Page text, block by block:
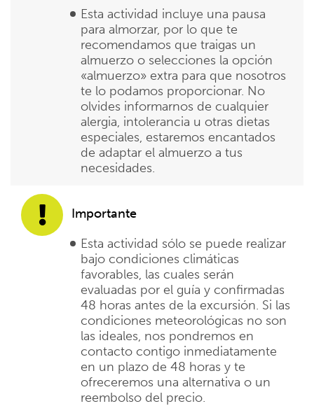
Esta actividad incluye una pausa
para almorzar, por lo que te
recomendamos que traigas un
almuerzo o selecciones la opción
«almuerzo» extra para que nosotros
te lo podamos proporcionar. No
olvides informarnos de cualquier
alergia, intolerancia u otras dietas
especiales, estaremos encantados
de adaptar el almuerzo a tus
necesidades.
Importante
Esta actividad sólo se puede realizar
bajo condiciones climáticas
favorables, las cuales serán
evaluadas por el guía y confirmadas
48 horas antes de la excursión. Si las
condiciones meteorológicas no son
las ideales, nos pondremos en
contacto contigo inmediatamente
en un plazo de 48 horas y te
ofreceremos una alternativa o un
reembolso del precio.